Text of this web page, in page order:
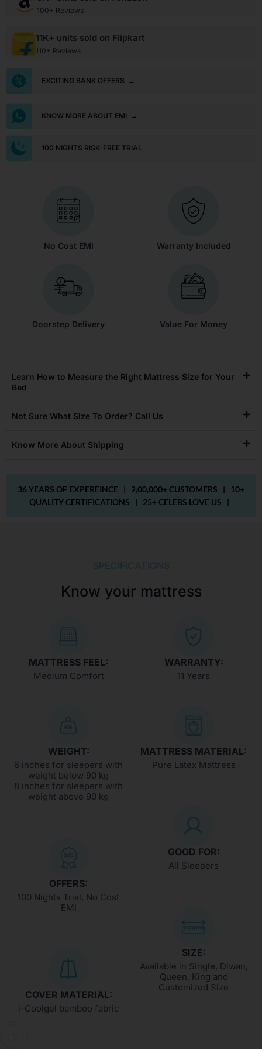
100+ Reviews
11K+ units sold on Flipkart
110+ Reviews
EXCITING BANK OFFERS →
KNOW MORE ABOUT EMI →
100 NIGHTS RISK-FREE TRIAL
No Cost EMI Warranty Included
Doorstep Delivery Value For Money
Learn How to Measure the Right Mattress Size for Your
Bed
Not Sure What Size To Order? Call Us
Know More About Shipping
36 YEARS OF EXPEREINCE | 2,00,000+ CUSTOMERS |
10+
QUALITY CERTIFICATIONS |
25+ CELEBS LOVE US |
SPECIFICATIONS
Know your mattress
MATTRESS FEEL:
Medium Comfort
WEIGHT:
6 inches for sleepers with
weight below 90 kg
8 inches for sleepers with
weight above 90 kg
OFFERS:
100 Nights Trial, No Cost
EMI
COVER MATERIAL:
i-Coolgel bamboo fabric
WARRANTY:
11 Years
MATTRESS MATERIAL:
Pure Latex Mattress
GOOD FOR:
All Sleepers
SIZE:
Available in Single, Diwan,
Queen, King and
Customized Size